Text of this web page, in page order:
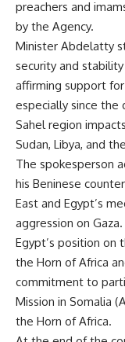
preachers and
by the Agency.
Minister Abdelatty
security and
affirming support
especially since the
Sahel region
Sudan, Libya, and
The spokesperson
his Beninese
East and Egypt’s
aggression on
Egypt’s position on
the Horn of Africa
commitment to
Mission in Somalia
the Horn of Africa.